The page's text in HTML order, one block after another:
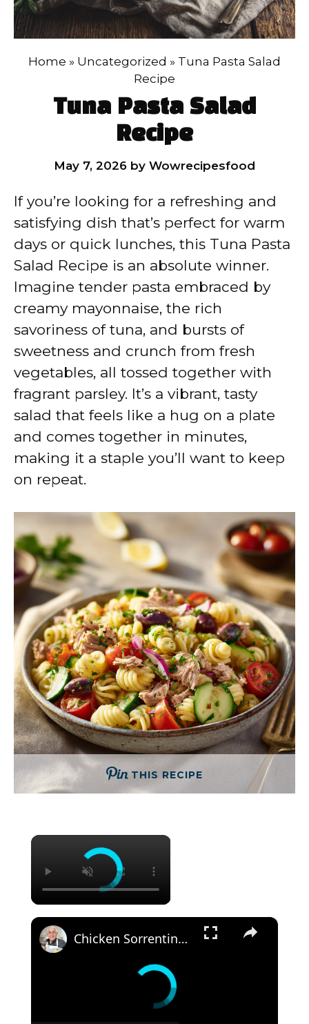
Home » Uncategorized » Tuna Pasta Salad
Recipe
Tuna Pasta Salad
Recipe
May 7, 2026 by Wowrecipesfood
If you’re looking for a refreshing and
satisfying dish that’s perfect for warm
days or quick lunches, this Tuna Pasta
Salad Recipe is an absolute winner.
Imagine tender pasta embraced by
creamy mayonnaise, the rich
savoriness of tuna, and bursts of
sweetness and crunch from fresh
vegetables, all tossed together with
fragrant parsley. It’s a vibrant, tasty
salad that feels like a hug on a plate
and comes together in minutes,
making it a staple you’ll want to keep
on repeat.
THIS RECIPE
×
×
Chicken Sorrentino Recipe by Pasquale Sciarappa